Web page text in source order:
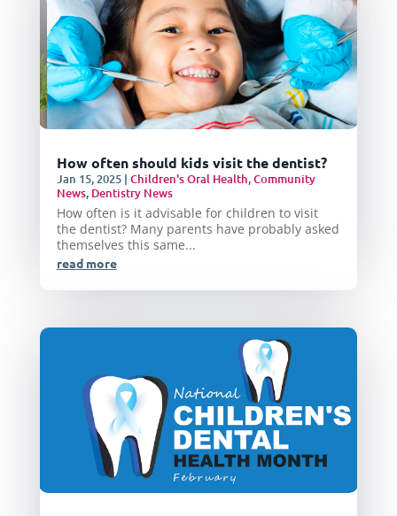
How often should kids visit the dentist?
Jan 15, 2025| Children's Oral Health,Community
News, Dentistry News
How often is it advisable for children to visit
the dentist? Many parents have probably asked
themselves this same...
read more